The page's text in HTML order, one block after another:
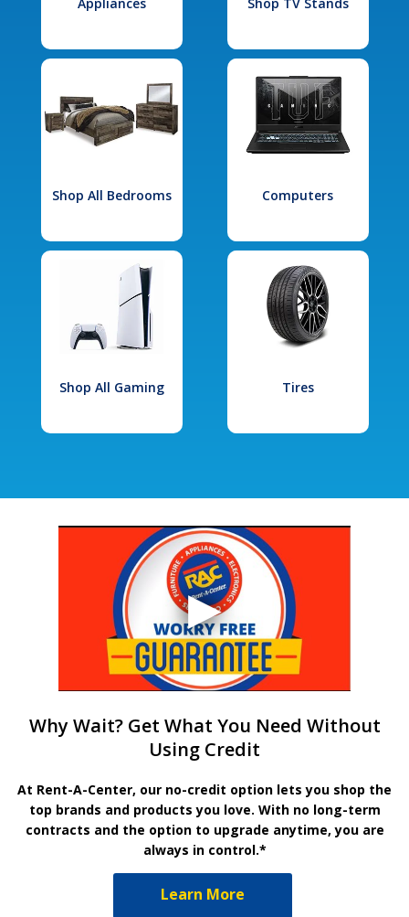
Shop All Bedrooms Computers
Shop All Gaming Tires
Why Wait? Get What You Need Without
Using Credit
At Rent-A-Center, our no-credit option lets you shop the
top brands and products you love. With no long-term
contracts and the option to upgrade anytime, you are
always in control.*
Learn More